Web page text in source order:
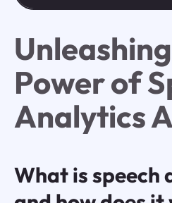
Power of
Analytics
What is speech